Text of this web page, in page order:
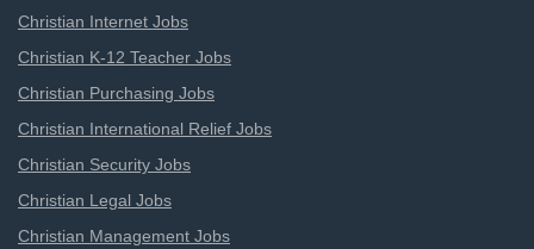
Christian Internet Jobs
Christian K-12 Teacher Jobs
Christian Purchasing Jobs
Christian International Relief Jobs
Christian Security Jobs
Christian Legal Jobs
Christian Management Jobs